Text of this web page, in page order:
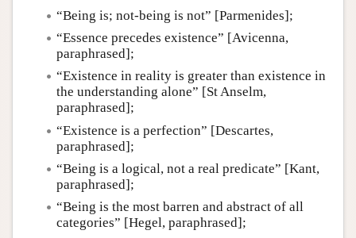
“Being is; not-being is not” [Parmenides];
“Essence precedes existence” [Avicenna,
paraphrased];
“Existence in reality is greater than existence in
the understanding alone” [St Anselm,
paraphrased];
“Existence is a perfection” [Descartes,
paraphrased];
“Being is a logical, not a real predicate” [Kant,
paraphrased];
“Being is the most barren and abstract of all
categories” [Hegel, paraphrased];